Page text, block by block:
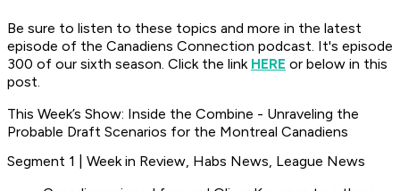
Be sure to listen to these topics and more in the latest
episode of the Canadiens Connection podcast. It's episode
300 of our sixth season. Click the link HERE or below in this
post.
This Week’s Show: Inside the Combine - Unraveling the
Probable Draft Scenarios for the Montreal Canadiens
Segment 1 | Week in Review, Habs News, League News